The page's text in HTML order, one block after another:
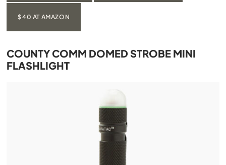
$40 AT AMAZON
COUNTY COMM DOMED STROBE MINI
FLASHLIGHT